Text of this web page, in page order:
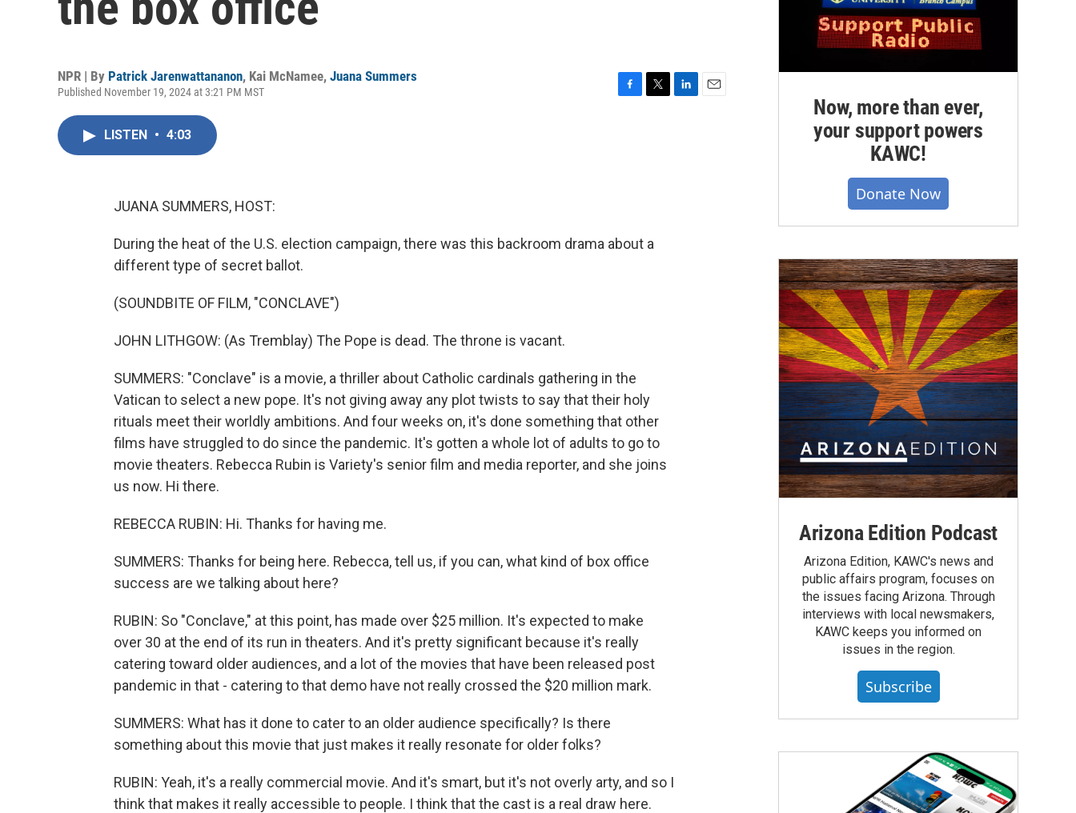
NPR | By Patrick Jarenwattananon, Kai McNamee, Juana Summers
Published November 19, 2024 at 3:21 PM MST
LISTEN • 4:03
JUANA SUMMERS, HOST:
During the heat of the U.S. election campaign, there was this backroom drama about a
different type of secret ballot.
(SOUNDBITE OF FILM, "CONCLAVE")
JOHN LITHGOW: (As Tremblay) The Pope is dead. The throne is vacant.
SUMMERS: "Conclave" is a movie, a thriller about Catholic cardinals gathering in the
Vatican to select a new pope. It's not giving away any plot twists to say that their holy
rituals meet their worldly ambitions. And four weeks on, it's done something that other
films have struggled to do since the pandemic. It's gotten a whole lot of adults to go to
movie theaters. Rebecca Rubin is Variety's senior film and media reporter, and she joins
us now. Hi there.
REBECCA RUBIN: Hi. Thanks for having me.
SUMMERS: Thanks for being here. Rebecca, tell us, if you can, what kind of box office
success are we talking about here?
RUBIN: So "Conclave," at this point, has made over $25 million. It's expected to make
over 30 at the end of its run in theaters. And it's pretty significant because it's really
catering toward older audiences, and a lot of the movies that have been released post
pandemic in that - catering to that demo have not really crossed the $20 million mark.
SUMMERS: What has it done to cater to an older audience specifically? Is there
something about this movie that just makes it really resonate for older folks?
RUBIN: Yeah, it's a really commercial movie. And it's smart, but it's not overly arty, and so I
think that makes it really accessible to people. I think that the cast is a real draw here.
Now, more than ever,
your support powers
KAWC!
Donate Now
Arizona Edition Podcast
Arizona Edition, KAWC's news and
public affairs program, focuses on
the issues facing Arizona. Through
interviews with local newsmakers,
KAWC keeps you informed on
issues in the region.
Subscribe